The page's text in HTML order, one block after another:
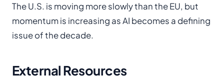
The U.S. is moving more slowly than the EU, but
momentum is increasing as AI becomes a defining
issue of the decade.
External Resources